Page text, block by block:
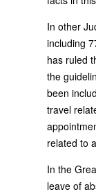
In other
including
has ruled
the
been
travel
related to
In the
leave of